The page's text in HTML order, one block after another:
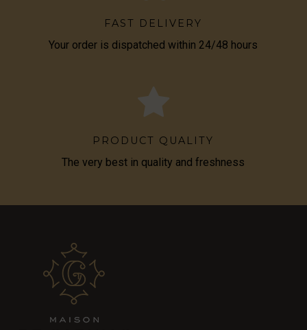
FAST DELIVERY
Your order is dispatched within 24/48 hours
PRODUCT QUALITY
The very best in quality and freshness